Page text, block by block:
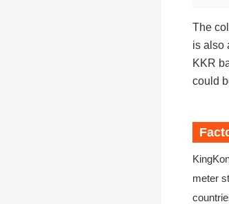
The
is also
KKR
could
meter